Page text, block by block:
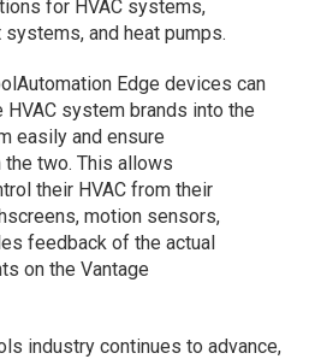
for HVAC systems,
and heat pumps.
Edge devices can
system brands into the
easily and ensure
two. This allows
their HVAC from their
motion sensors,
feedback of the actual
on the Vantage
industry continues to advance,